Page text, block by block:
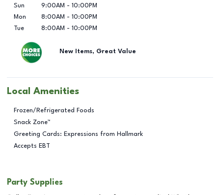
Sun
9:00AM - 10:00PM
Mon
8:00AM - 10:00PM
Tue
8:00AM - 10:00PM
New Items, Great Value
Local Amenities
Frozen/Refrigerated Foods
Snack Zone™
Greeting Cards: Expressions from Hallmark
Accepts EBT
Party Supplies